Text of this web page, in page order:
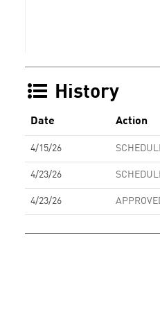
History
Date Action
4/15/26
4/23/26
4/23/26